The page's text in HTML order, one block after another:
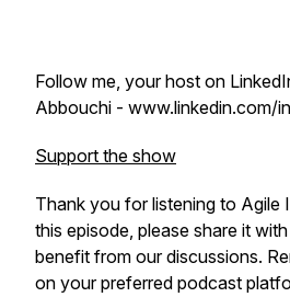
Follow me, your host on
Abbouchi - www.linkedin.com/
Support the show
Thank you for listening to Agile
this episode, please share it
benefit from our discussions.
on your preferred podcast